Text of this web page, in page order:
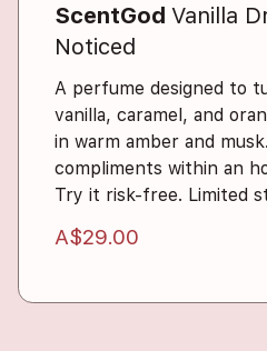
ScentGod Vanilla
Noticed
A perfume designed to
vanilla, caramel, and
in warm amber and
compliments within an
Try it risk-free. Limited
A$29.00